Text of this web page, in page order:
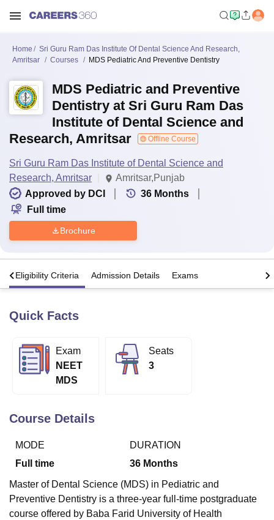
Bhopal
UPES DehradunAmity University NoidaLovely Professional University
Agricultural University, Anand
of Fundamental Research, Mumbai
College Of Nursing, Mumbai
Centre, Kolkata
Guru Nanak Institute Of Hotel Management, Kolkata
ReviewsAmrita Vishwa Vidyapeetham ReviewsIBS Hyderabad
Home
Sri Guru Ram Das Institute Of Dental Science And Research,
Amritsar
Courses MDS Pediatric And Preventive Dentistry
MDS Pediatric and Preventive
Dentistry at Sri Guru Ram Das
Institute of Dental Science and
Research, Amritsar
Offline Course
Sri Guru Ram Das Institute of Dental Science and
Research, Amritsar
Amritsar,Punjab
Approved by DCI
36 Months
Full time
Brochure
Eligibility Criteria Admission Details Exams
Quick Facts
Exam
NEET
MDS
Seats
3
Course Details
MODE
Full time
DURATION
36 Months
Master of Dental Science (MDS) in Pediatric and
Preventive Dentistry is a three-year full-time postgraduate
course offered by Baba Farid University of Health